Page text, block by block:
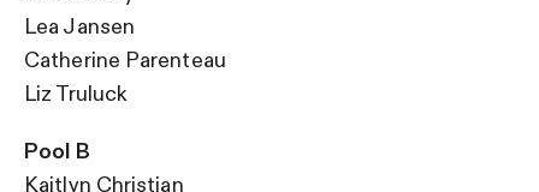
Lea Jansen
Catherine Parenteau
Liz Truluck
Pool B
Kaitlyn Christian